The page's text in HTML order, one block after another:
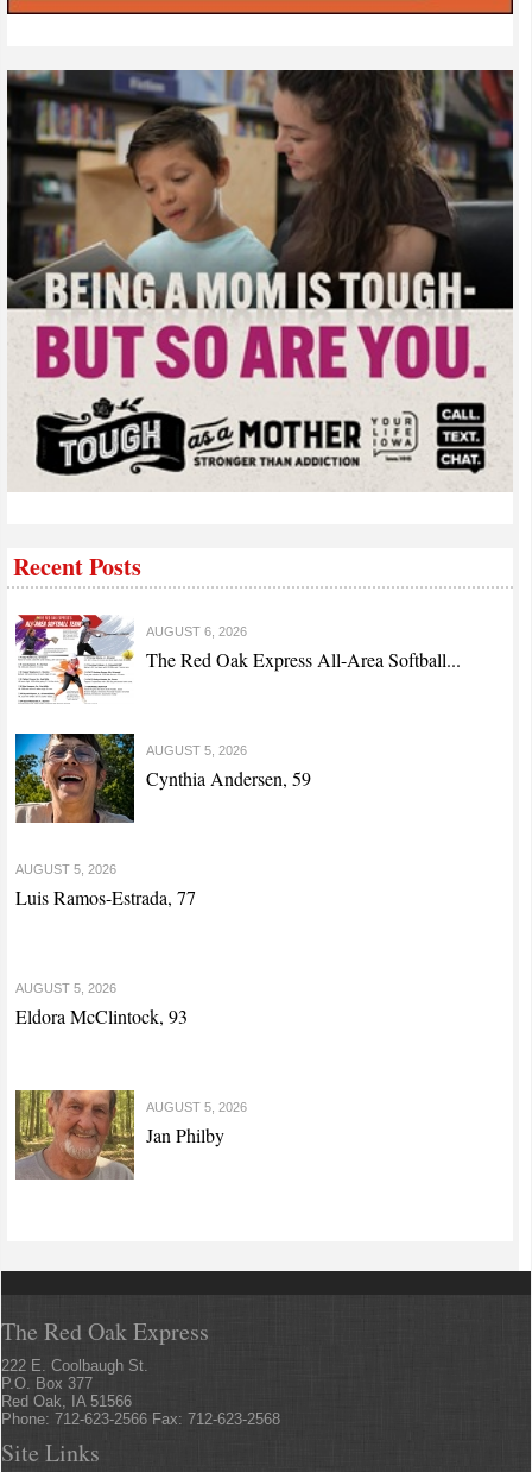
Recent Posts
AUGUST 6, 2026
The Red Oak Express All-Area Softball...
AUGUST 5, 2026
Cynthia Andersen, 59
AUGUST 5, 2026
Luis Ramos-Estrada, 77
AUGUST 5, 2026
Eldora McClintock, 93
AUGUST 5, 2026
Jan Philby
The Red Oak Express
222 E. Coolbaugh St.
P.O. Box 377
Red Oak, IA 51566
Phone: 712-623-2566 Fax: 712-623-2568
Site Links